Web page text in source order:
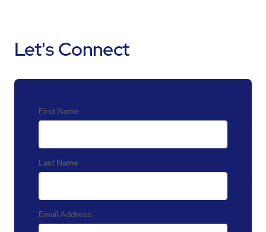
Let's Connect
First Name
Last Name
Email Address